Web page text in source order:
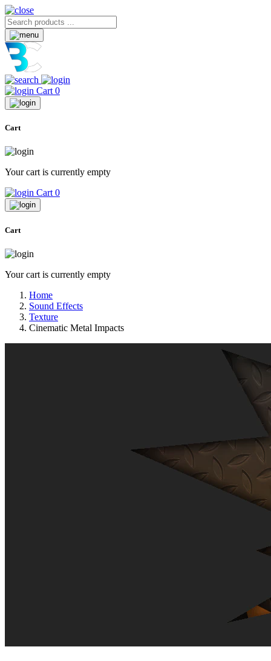
Cart 0
Cart
Your cart is currently empty
Cart 0
Cart
Your cart is currently empty
Home
Sound Effects
Texture
Cinematic Metal Impacts